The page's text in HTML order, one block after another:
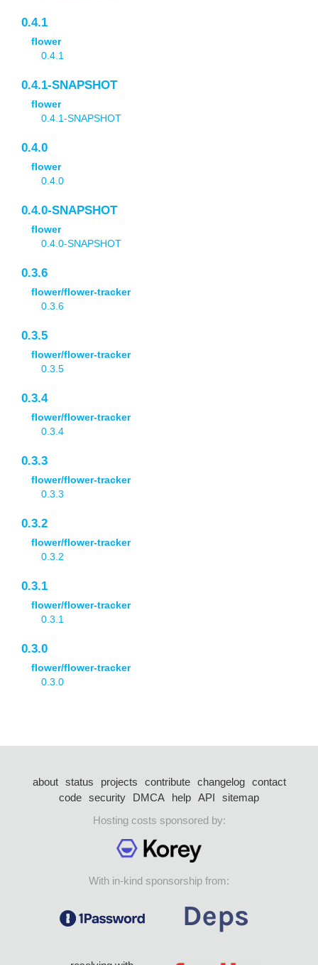
0.4.1
flower
0.4.1
0.4.1-SNAPSHOT
flower
0.4.1-SNAPSHOT
0.4.0
flower
0.4.0
0.4.0-SNAPSHOT
flower
0.4.0-SNAPSHOT
0.3.6
flower/flower-tracker
0.3.6
0.3.5
flower/flower-tracker
0.3.5
0.3.4
flower/flower-tracker
0.3.4
0.3.3
flower/flower-tracker
0.3.3
0.3.2
flower/flower-tracker
0.3.2
0.3.1
flower/flower-tracker
0.3.1
0.3.0
flower/flower-tracker
0.3.0
about status projects contribute changelog
contact
code security DMCA help API
sitemap
Hosting costs sponsored by:
With in-kind sponsorship from: